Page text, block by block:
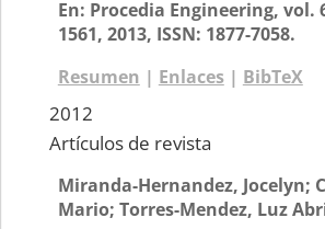
En: Procedia Engineering, vol.
1561, 2013, ISSN: 1877-7058.
Resumen | Enlaces| BibTeX
2012
Artículos de revista
Miranda-Hernandez, Jocelyn;
Mario; Torres-Mendez, Luz